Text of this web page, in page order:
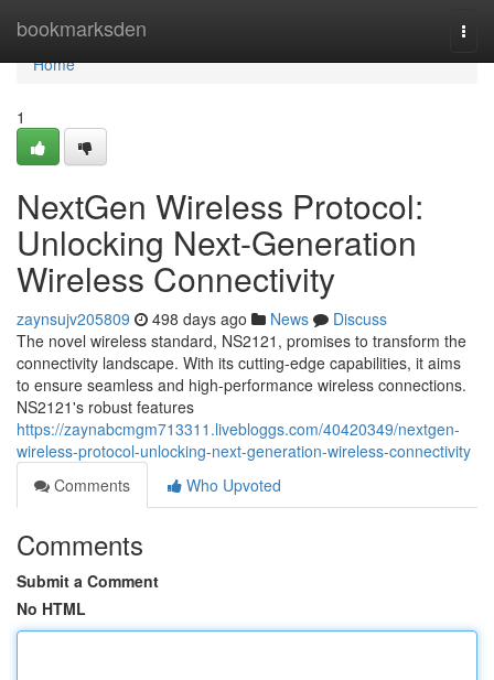
bookmarksden
Home
Home
1
NextGen Wireless Protocol:
Unlocking Next-Generation
Wireless Connectivity
zaynsujv205809 498 days ago News
Discuss
The novel wireless standard, NS2121, promises to transform the
connectivity landscape. With its cutting-edge capabilities, it aims
to ensure seamless and high-performance wireless connections.
NS2121's robust features
https://zaynabcmgm713311.livebloggs.com/40420349/nextgen-
wireless-protocol-unlocking-next-generation-wireless-connectivity
Comments
Who Upvoted
Comments
Submit a Comment
No HTML